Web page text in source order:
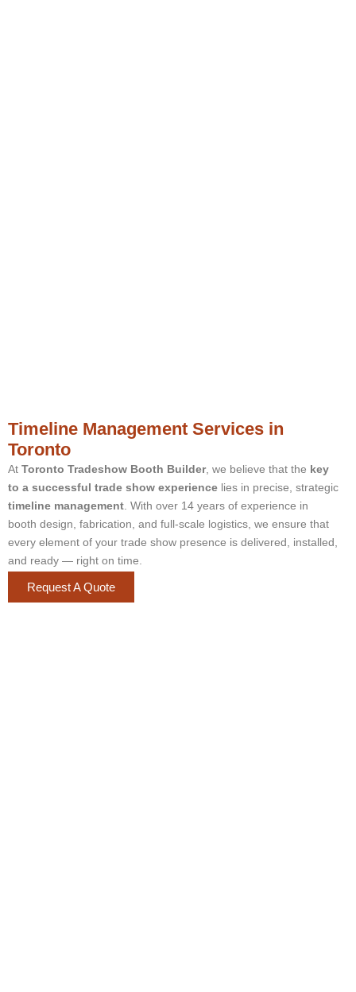
Timeline Management Services in
Toronto
At Toronto Tradeshow Booth Builder, we believe that the key
to a successful trade show experience lies in precise, strategic
timeline management . With over 14 years of experience in
booth design, fabrication, and full-scale logistics, we ensure that
every element of your trade show presence is delivered, installed,
and ready — right on time.
Request A Quote